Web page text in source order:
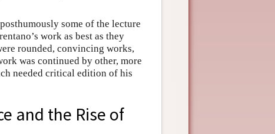
some of the lecture
work as best as they
rounded, convincing works,
was continued by other, more
needed critical edition of his
and the Rise of